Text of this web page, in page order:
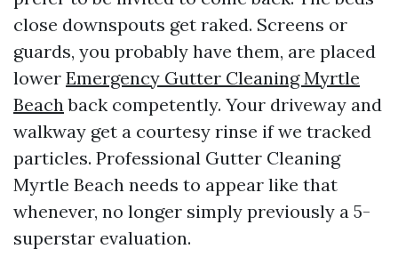
close downspouts get raked. Screens or
guards, you probably have them, are placed
lower Emergency Gutter Cleaning Myrtle
Beachback competently. Your driveway and
walkway get a courtesy rinse if we tracked
particles. Professional Gutter Cleaning
Myrtle Beach needs to appear like that
whenever, no longer simply previously a 5-
superstar evaluation.